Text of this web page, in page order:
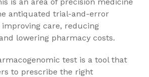
antiquated trial-and-error
care, reducing
lowering pharmacy costs.
test is a tool that
to prescribe the right